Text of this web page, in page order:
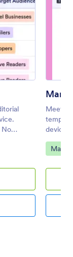
No
Meet
device.
Go to